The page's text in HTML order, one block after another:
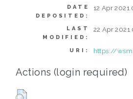
DATE
DEPOSITED:
12 Apr 2021
LAST
MODIFIED:
22 Apr 2021
URI: https://
Actions (login required)